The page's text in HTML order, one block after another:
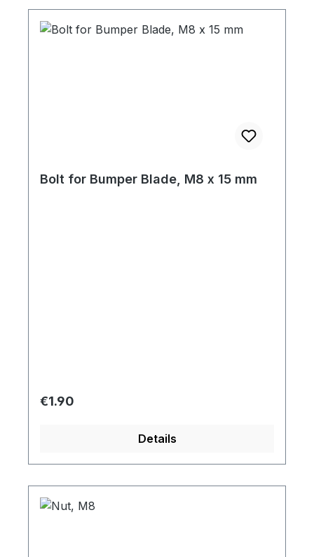
Bolt for Bumper Blade, M8 x 15 mm
Regular price:
€1.90
Details